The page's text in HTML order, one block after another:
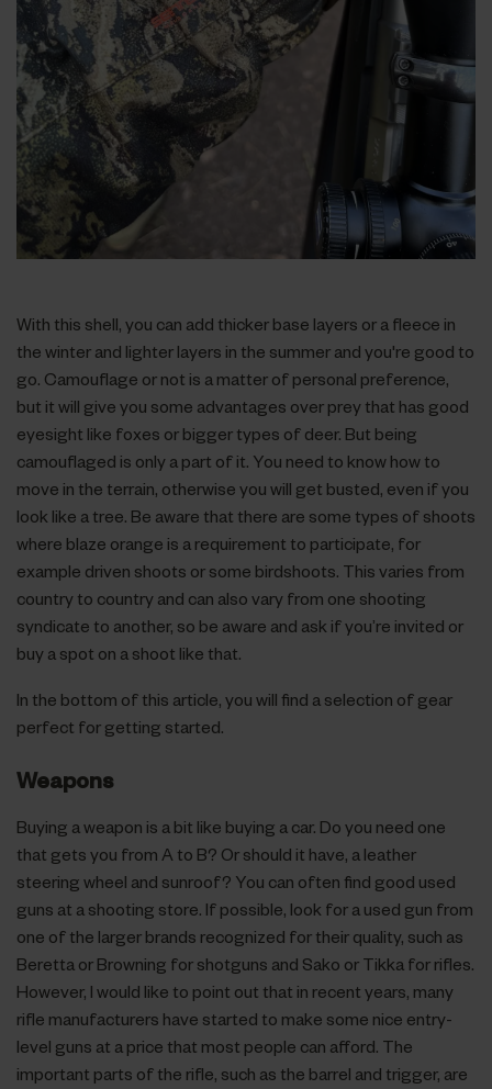
With this shell, you can add thicker base layers or a fleece in
the winter and lighter layers in the summer and you're good to
go. Camouflage or not is a matter of personal preference,
but it will give you some advantages over prey that has good
eyesight like foxes or bigger types of deer. But being
camouflaged is only a part of it. You need to know how to
move in the terrain, otherwise you will get busted, even if you
look like a tree. Be aware that there are some types of shoots
where blaze orange is a requirement to participate, for
example driven shoots or some birdshoots. This varies from
country to country and can also vary from one shooting
syndicate to another, so be aware and ask if you’re invited or
buy a spot on a shoot like that.
In the bottom of this article, you will find a selection of gear
perfect for getting started.
Weapons
Buying a weapon is a bit like buying a car. Do you need one
that gets you from A to B? Or should it have, a leather
steering wheel and sunroof? You can often find good used
guns at a shooting store. If possible, look for a used gun from
one of the larger brands recognized for their quality, such as
Beretta or Browning for shotguns and Sako or Tikka for rifles.
However, I would like to point out that in recent years, many
rifle manufacturers have started to make some nice entry-
level guns at a price that most people can afford. The
important parts of the rifle, such as the barrel and trigger, are